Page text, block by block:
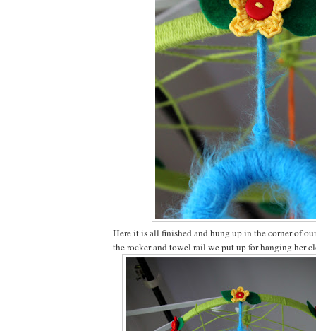
Here it is all finished and hung up in the corner of
the rocker and towel rail we put up for hanging her